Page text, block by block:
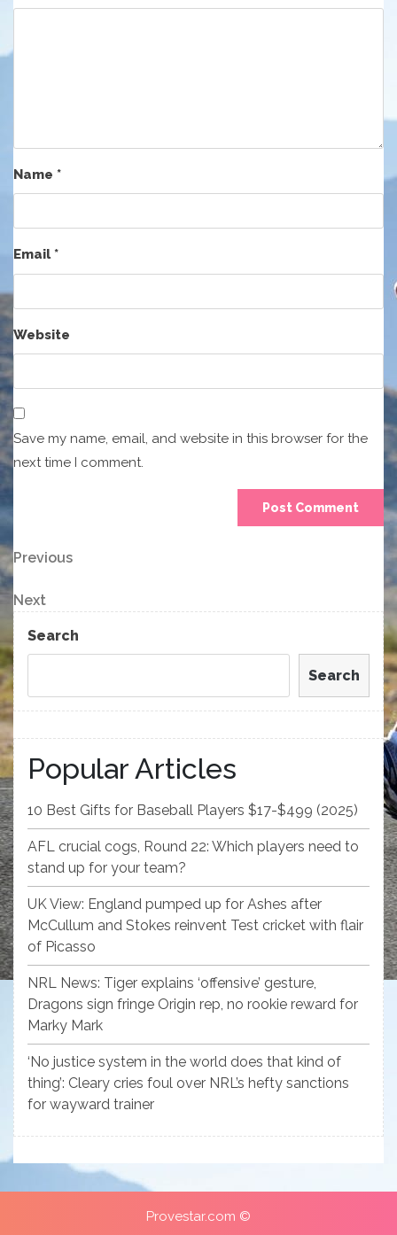
Name *
Email*
Website
Save my name, email, and website in this browser for the
next time I comment.
Post
navigation
Previous
Post
Previous
Next
Post
Next
Search
Search
Popular Articles
10 Best Gifts for Baseball Players $17-$499 (2025)
AFL crucial cogs, Round 22: Which players need to
stand up for your team?
UK View: England pumped up for Ashes after
McCullum and Stokes reinvent Test cricket with flair
of Picasso
NRL News: Tiger explains ‘offensive’ gesture,
Dragons sign fringe Origin rep, no rookie reward for
Marky Mark
‘No justice system in the world does that kind of
thing’: Cleary cries foul over NRL’s hefty sanctions
for wayward trainer
Provestar.com ©